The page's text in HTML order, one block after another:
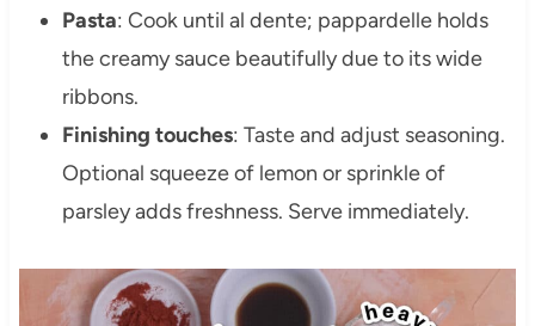
Pasta: Cook until al dente; pappardelle holds
the creamy sauce beautifully due to its wide
ribbons.
Finishing touches: Taste and adjust seasoning.
Optional squeeze of lemon or sprinkle of
parsley adds freshness. Serve immediately.